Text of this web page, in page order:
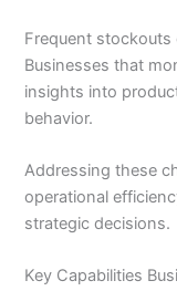
Frequent
Businesses that
insights into
behavior.
Addressing these
operational
strategic decisions.
Key Capabilities